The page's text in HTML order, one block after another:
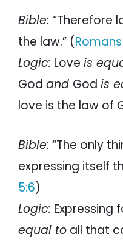
Bible: “Therefore
the law.” (Romans
Logic: Love is
God and God is
love is the law of
Bible: “The only
expressing itself
5:6)
Logic: Expressing
equal to all that